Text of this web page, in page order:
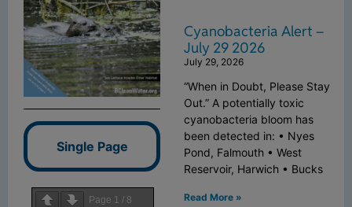
Single Page
Page 1 / 8
Cyanobacteria Alert –
July 29 2026
July 29, 2026
“When in Doubt, Please Stay
Out.” A potentially toxic
cyanobacteria bloom has
been detected in: • Nyes
Pond, Falmouth • West
Reservoir, Harwich • Bucks
Read More »